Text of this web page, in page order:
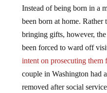
Instead of being born in a
been born at home. Rather
bringing gifts, however, the
been forced to ward off
intent on prosecuting them
couple in Washington had
removed after social